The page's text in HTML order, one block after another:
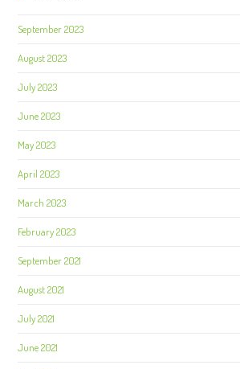
September 2023
August 2023
July 2023
June 2023
May 2023
April 2023
March 2023
February 2023
September 2021
August 2021
July 2021
June 2021